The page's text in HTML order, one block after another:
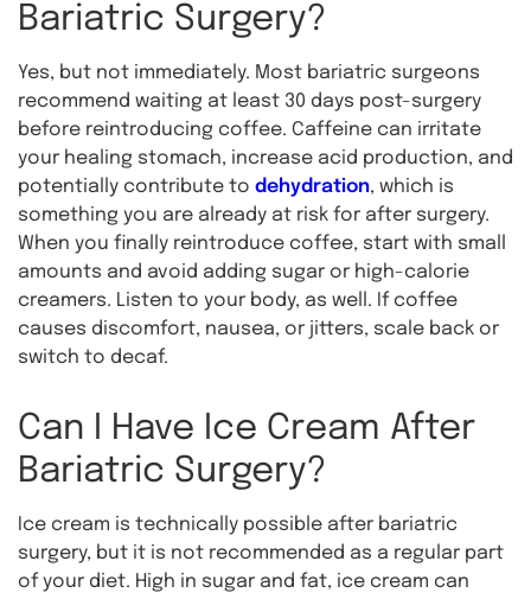
Bariatric Surgery?
Yes, but not immediately. Most bariatric surgeons
recommend waiting at least 30 days post-surgery
before reintroducing coffee. Caffeine can irritate
your healing stomach, increase acid production, and
potentially contribute to dehydration, which is
something you are already at risk for after surgery.
When you finally reintroduce coffee, start with small
amounts and avoid adding sugar or high-calorie
creamers. Listen to your body, as well. If coffee
causes discomfort, nausea, or jitters, scale back or
switch to decaf.
Can I Have Ice Cream After
Bariatric Surgery?
Ice cream is technically possible after bariatric
surgery, but it is not recommended as a regular part
of your diet. High in sugar and fat, ice cream can